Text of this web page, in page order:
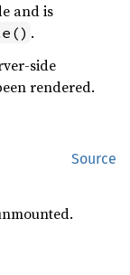
and is
.
side
rendered.
Source